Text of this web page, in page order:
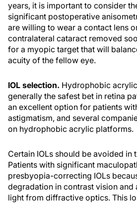
years, it is important to consider
significant postoperative
are willing to wear a contact lens
contralateral cataract removed
for a myopic target that will
acuity of the fellow eye.
IOL selection. Hydrophobic
generally the safest bet in retina
an excellent option for patients
astigmatism, and several
on hydrophobic acrylic platforms.
Certain IOLs should be avoided in
Patients with significant
presbyopia-correcting IOLs
degradation in contrast vision and
light from diffractive optics. This